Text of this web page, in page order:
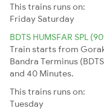
This trains runs on:
Friday Saturday
BDTS HUMSFAR SPL
Train starts from
Bandra Terminus
and 40 Minutes.
This trains runs on:
Tuesday